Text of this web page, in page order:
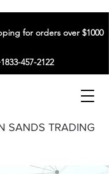
SANDS TRADING
for orders over $1000
457-2122